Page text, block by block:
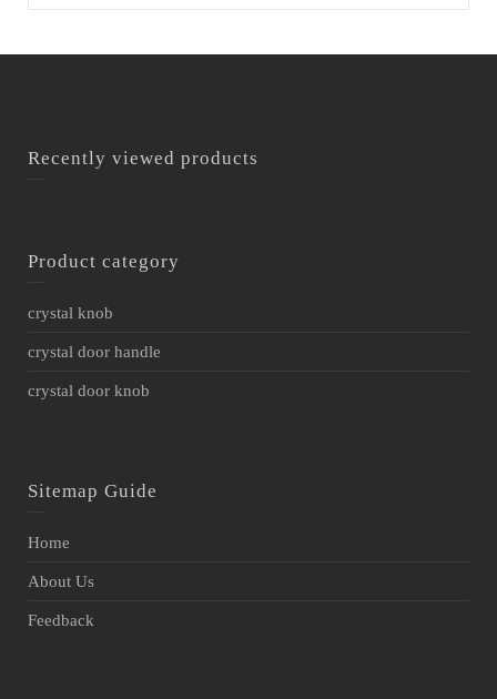
Recently viewed products
Product category
crystal knob
crystal door handle
crystal door knob
Sitemap Guide
Home
About Us
Feedback